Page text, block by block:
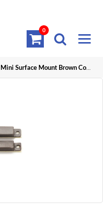
0
Surface Mount Brown Contact